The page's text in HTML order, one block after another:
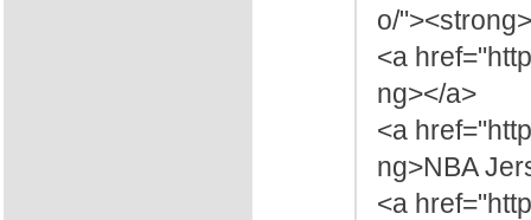
o/
<a
ng></a>
<a
ng>NBA
<a